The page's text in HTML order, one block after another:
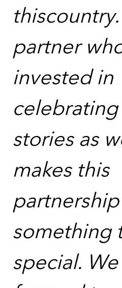
partner
invested in
stories as
makes this
partnership
something
special.